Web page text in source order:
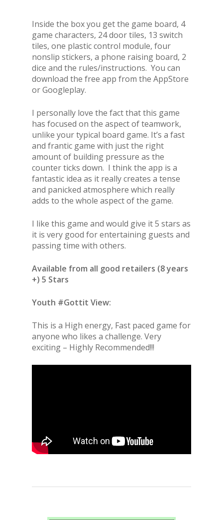
Inside the box you get the game board, 4
game characters, 24 door tiles, 13 switch
tiles, one plastic control module, four
nonslip stickers, a phone raising board, 2
dice and the rules/instructions. You can
download the free app from the AppStore
or Googleplay.
I personally love the fact that this game
has focused on the aspect of teamwork,
unlike your typical board game. It’s a fast
and frantic game with just the right
amount of building pressure as the
counter ticks down. I think the app is a
fantastic idea as it really creates a tense
and panicked atmosphere which really
adds to the whole aspect of the game.
I like this game and would give it 5 stars as
it is very good for entertaining guests and
passing time with others.
Available from all good retailers (8 years
+) 5 Stars
Youth #Gottit View:
This is a High energy, Fast paced game for
anyone who likes a challenge. Very
exciting – Highly Recommended!!!